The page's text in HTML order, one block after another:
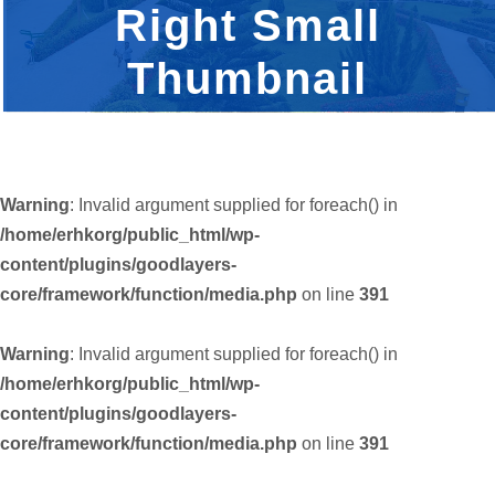
Right Small
Thumbnail
Warning: Invalid argument supplied for foreach() in
/home/erhkorg/public_html/wp-
content/plugins/goodlayers-
core/framework/function/media.php on line 391
Warning: Invalid argument supplied for foreach() in
/home/erhkorg/public_html/wp-
content/plugins/goodlayers-
core/framework/function/media.php on line 391